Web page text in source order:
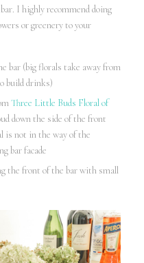
I highly recommend doing
or greenery to your
bar (big florals take away from
build drinks)
Three Little Buds Floral of
down the side of the front
is not in the way of the
bar facade
the front of the bar with small